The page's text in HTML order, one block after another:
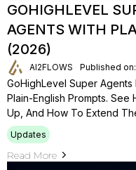
GOHIGHLEVEL
AGENTS WITH
(2026)
AI2FLOWS Published
GoHighLevel Super Agents
Plain-English Prompts.
Up, And How To Extend
Updates
Read More